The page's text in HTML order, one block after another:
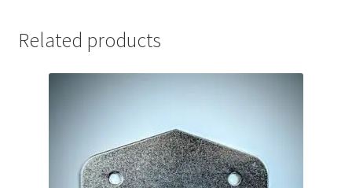
Related products